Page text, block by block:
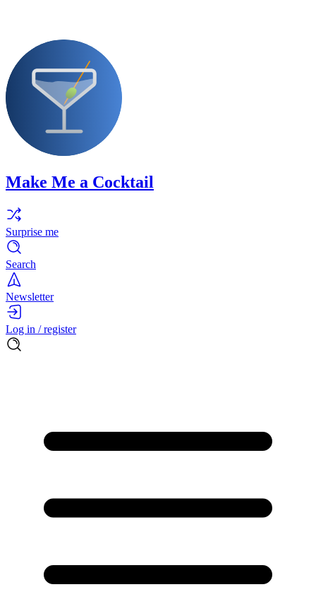
Make Me a Cocktail
Surprise me
Search
Newsletter
Log in / register